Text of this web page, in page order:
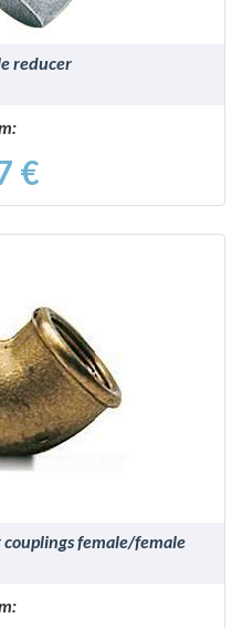
reducer
€
couplings female/female